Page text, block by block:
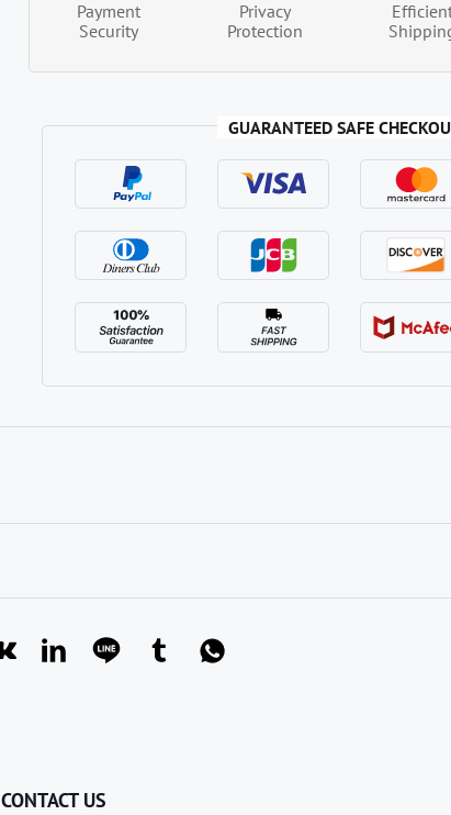
Payment
Security
Privacy
Protection
GUARANTEED SAFE
CONTACT US